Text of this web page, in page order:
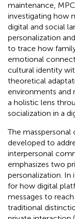
maintenance,
investigating how
digital and social
personalization
to trace how
emotional
cultural identity
theoretical
environments and
a holistic lens
socialization in a
The
developed to
interpersonal
emphasizes two
personalization.
for how digital
messages to
traditional